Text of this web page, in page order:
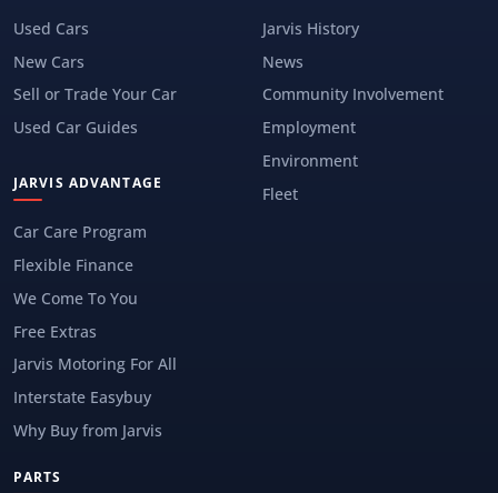
Used Cars
New Cars
Sell or Trade Your Car
Used Car Guides
JARVIS ADVANTAGE
Car Care Program
Flexible Finance
We Come To You
Free Extras
Jarvis Motoring For All
Interstate Easybuy
Why Buy from Jarvis
Jarvis History
News
Community Involvement
Employment
Environment
Fleet
PARTS